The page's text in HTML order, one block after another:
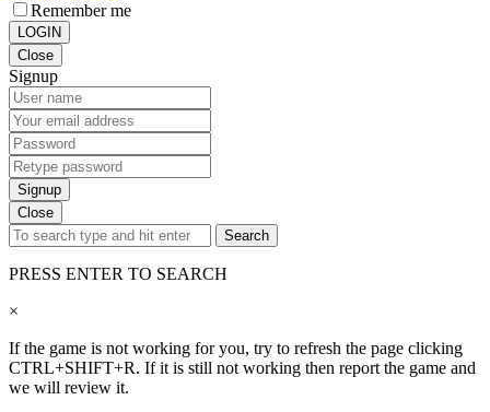
Remember me
LOGIN
Close
Signup
Signup
Close
Search
PRESS ENTER TO SEARCH
×
If the game is not working for you, try to refresh the page clicking
CTRL+SHIFT+R. If it is still not working then report the game and
we will review it.